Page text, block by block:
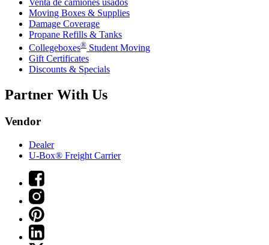
Venta de camiones usados
Moving Boxes & Supplies
Damage Coverage
Propane Refills & Tanks
Collegeboxes® Student Moving
Gift Certificates
Discounts & Specials
Partner With Us
Vendor
Dealer
U-Box® Freight Carrier